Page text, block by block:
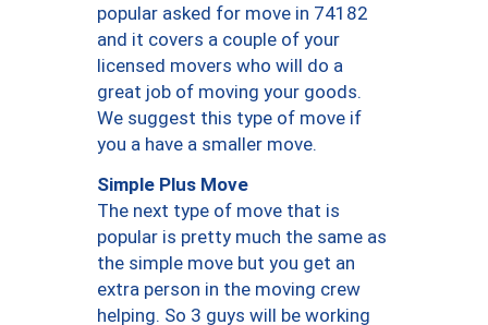
popular asked for move in 74182
and it covers a couple of your
licensed movers who will do a
great job of moving your goods.
We suggest this type of move if
you a have a smaller move.
Simple Plus Move
The next type of move that is
popular is pretty much the same as
the simple move but you get an
extra person in the moving crew
helping. So 3 guys will be working